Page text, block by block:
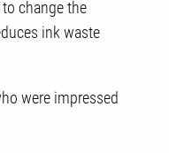
change the
ink waste
were impressed